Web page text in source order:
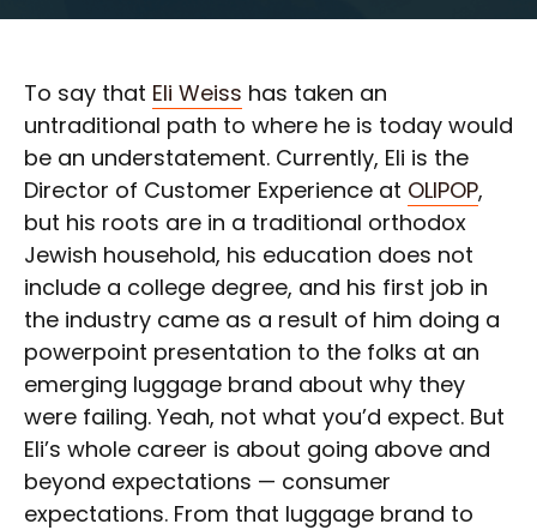
To say that Eli Weiss has taken an
untraditional path to where he is today would
be an understatement. Currently, Eli is the
Director of Customer Experience at OLIPOP,
but his roots are in a traditional orthodox
Jewish household, his education does not
include a college degree, and his first job in
the industry came as a result of him doing a
powerpoint presentation to the folks at an
emerging luggage brand about why they
were failing. Yeah, not what you’d expect. But
Eli’s whole career is about going above and
beyond expectations — consumer
expectations. From that luggage brand to